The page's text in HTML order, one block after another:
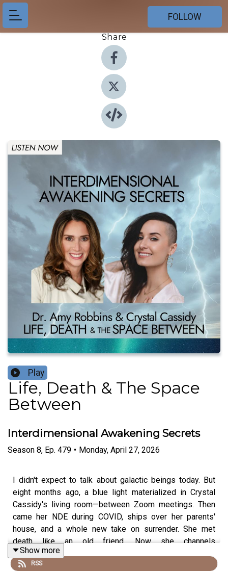
FOLLOW
Share
Play
Life, Death & The Space
Between
Interdimensional Awakening Secrets
Season 8, Ep. 479 • Monday, April 27, 2026
I didn't expect to talk about galactic beings today. But
eight months ago, a blue light materialized in Crystal
Cassidy's living room—between Zoom meetings. Then
came her NDE during COVID, ships over her parents'
house, and a whole new take on surrender. She met
death like an old friend. Now she channels
interdimensional beings who say they're here to help us
wake up. This one got weird fast, and somehow it all
Show more
RSS